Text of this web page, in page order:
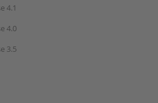
4.1
4.0
3.5